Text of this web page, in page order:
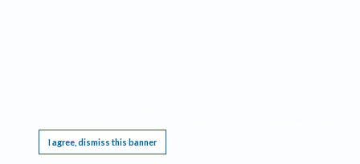
I agree, dismiss this banner